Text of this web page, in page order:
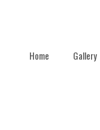
Home Gallery